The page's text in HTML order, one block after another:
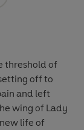
threshold of
off to
and left
wing of Lady
life of